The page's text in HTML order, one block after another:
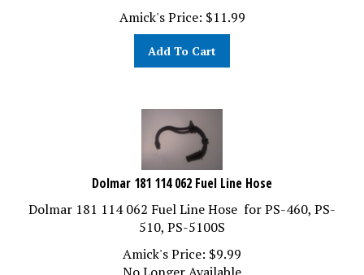
Amick's Price:
$11.99
Add To Cart
Dolmar 181 114 062 Fuel Line Hose
Dolmar 181 114 062 Fuel Line Hose for PS-460, PS-
510, PS-5100S
Amick's Price:
$9.99
No Longer Available